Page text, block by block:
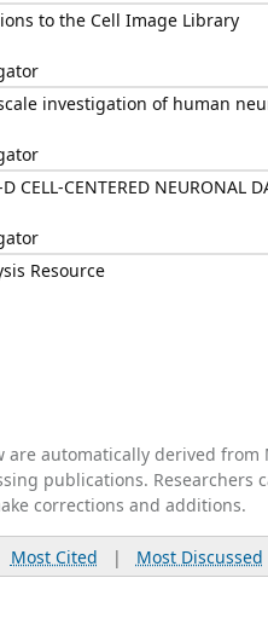
to the Cell Image Library
investigation of human
CELL-CENTERED NEURONAL
Resource
are automatically derived
publications. Researchers
corrections and additions.
Most Cited | Most Discussed